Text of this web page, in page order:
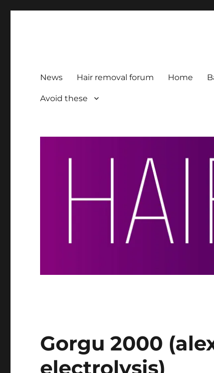
News Hair removal forum Home
Avoid these
Gorgu 2000
electrolysis)